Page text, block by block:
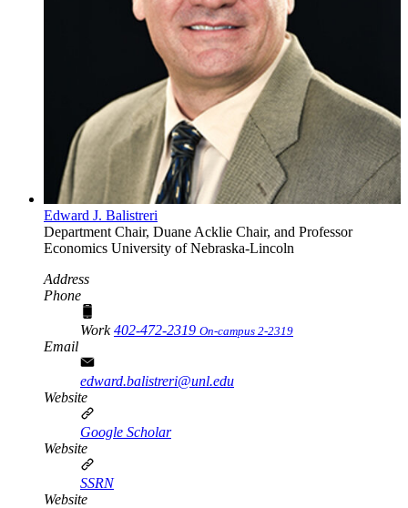
Edward J. Balistreri
Department Chair, Duane Acklie Chair, and Professor
Economics University of Nebraska-Lincoln
Address
Phone
Work402-472-2319 On-campus 2-2319
Email
edward.balistreri@unl.edu
Website
Google Scholar
Website
SSRN
Website